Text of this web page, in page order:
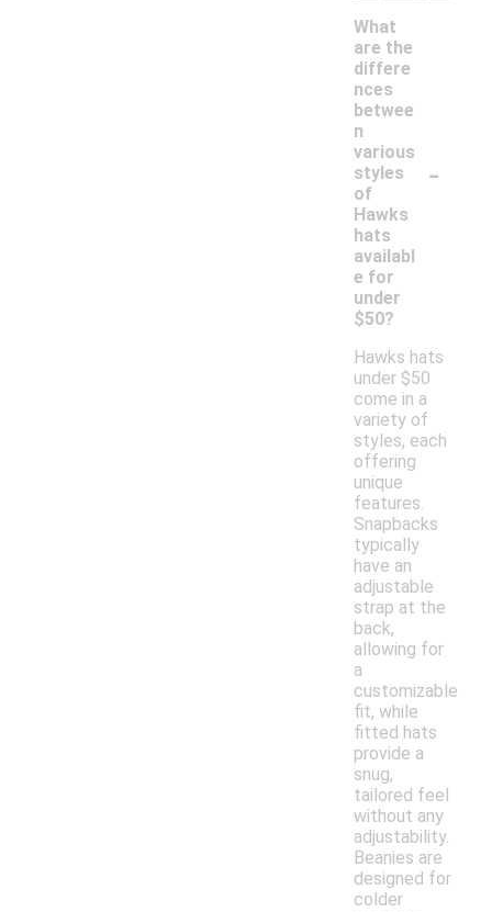
What
are the
differe
nces
betwee
n
various
styles
of
Hawks
hats
availabl
e for
under
$50?
-
Hawks hats
under $50
come in a
variety of
styles, each
offering
unique
features.
Snapbacks
typically
have an
adjustable
strap at the
back,
allowing for
a
customizable
fit, while
fitted hats
provide a
snug,
tailored feel
without any
adjustability.
Beanies are
designed for
colder